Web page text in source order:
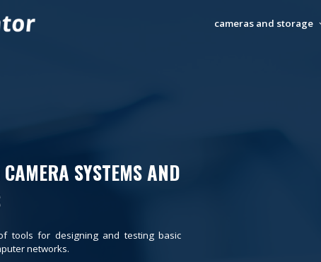
cameras and storage
SYSTEMS AND
tools for designing and testing basic
networks.